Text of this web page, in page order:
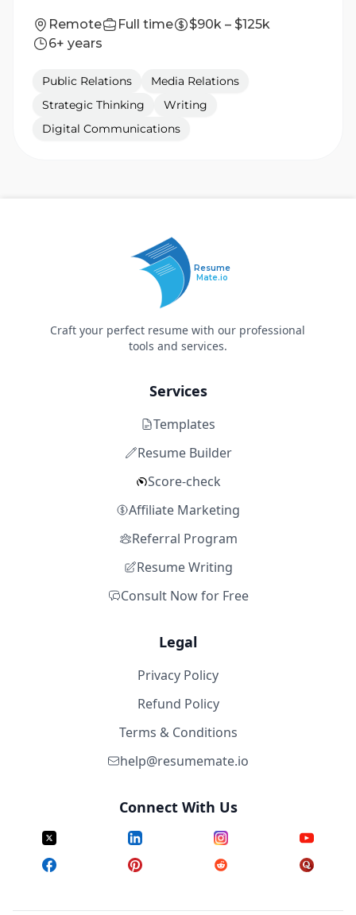
Remote Full time
$90k – $125k
6+ years
Public Relations
Media Relations
Strategic Thinking
Writing
Digital Communications
Resume
Mate.io
Craft your perfect resume with our professional
tools and services.
Services
Templates
Resume Builder
Score-check
Affiliate Marketing
Referral Program
Resume Writing
Consult Now for Free
Legal
Privacy Policy
Refund Policy
Terms & Conditions
help@resumemate.io
Connect With Us